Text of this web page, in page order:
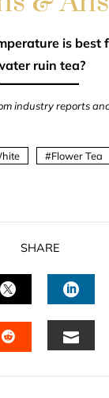
is best
ruin tea?
industry reports
Flower Tea
SHARE
TWITTER